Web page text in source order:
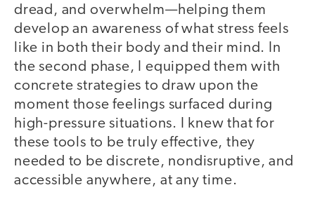
dread, and overwhelm—helping them
develop an awareness of what stress feels
like in both their body and their mind. In
the second phase, I equipped them with
concrete strategies to draw upon the
moment those feelings surfaced during
high-pressure situations. I knew that for
these tools to be truly effective, they
needed to be discrete, nondisruptive, and
accessible anywhere, at any time.